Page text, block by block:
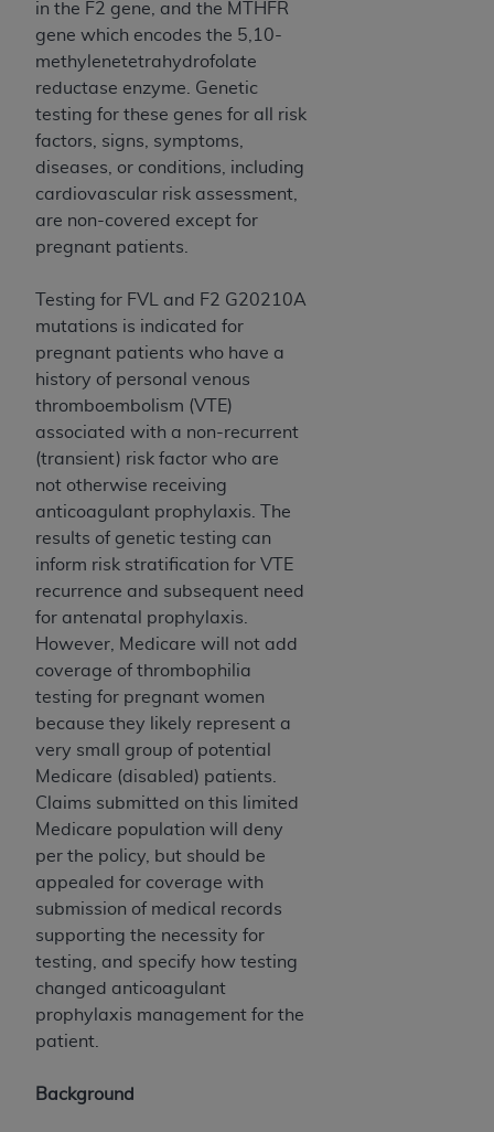
in the F2 gene, and the MTHFR
gene which encodes the 5,10-
methylenetetrahydrofolate
reductase enzyme. Genetic
testing for these genes for all risk
factors, signs, symptoms,
diseases, or conditions, including
cardiovascular risk assessment,
are non-covered except for
pregnant patients.
Testing for FVL and F2 G20210A
mutations is indicated for
pregnant patients who have a
history of personal venous
thromboembolism (VTE)
associated with a non-recurrent
(transient) risk factor who are
not otherwise receiving
anticoagulant prophylaxis. The
results of genetic testing can
inform risk stratification for VTE
recurrence and subsequent need
for antenatal prophylaxis.
However, Medicare will not add
coverage of thrombophilia
testing for pregnant women
because they likely represent a
very small group of potential
Medicare (disabled) patients.
Claims submitted on this limited
Medicare population will deny
per the policy, but should be
appealed for coverage with
submission of medical records
supporting the necessity for
testing, and specify how testing
changed anticoagulant
prophylaxis management for the
patient.
Background
Agreement. You acknowledge that the
holds all copyright, trademark, and other rights
in CDT. You shall not remove, alter, or obscure
anyADA
copyright notices or other proprietary
rights notices included in the materials.
Any use not authorized herein is prohibited,
including by way of illustration and not by way
of limitation, making copies of CDT for resale
and/or license, distributing to commercial third-
but not directly accessible but the output relies
on the embedded CDT (e.g. Artificial Intelligence
outputs), transferring copies of CDT to any party
not bound by this Agreement, creating any
modified or derivative work of CDT, or making
any commercial use of CDT. License to use CDT
for any use not authorized herein must be
obtained through the American Dental
Association, 401 North Michigan Avenue,
Chicago, IL 60611. Applications are available at
the American Dental Association website,
https://www.ADA.org
.
Applicable Federal Acquisition Regulation
Clauses (FARS)/Department of Defense Federal
Acquisition Regulation supplement (DFARS)
Restrictions Apply to Government Use. U.S.
Government Rights. This product includes
Current Dental Terminology ("CDT"), which is
commercial technical data and/or computer data
bases and/or commercial computer software
and/or commercial computer software
documentation, as applicable, which was
developed exclusively at private expense by the
American Dental Association, 401 North
Michigan Avenue, Chicago, Illinois, 60611. U.S.
Government rights to use, modify, reproduce,
release, perform, display, or disclose these
technical data and/or computer data bases
software documentation are subject to the